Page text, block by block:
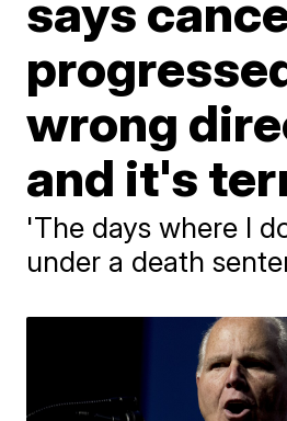
says
wrong
and it's
'The days where I
under a death